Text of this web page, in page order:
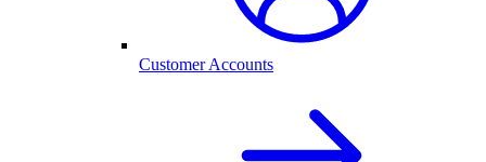
Customer Accounts